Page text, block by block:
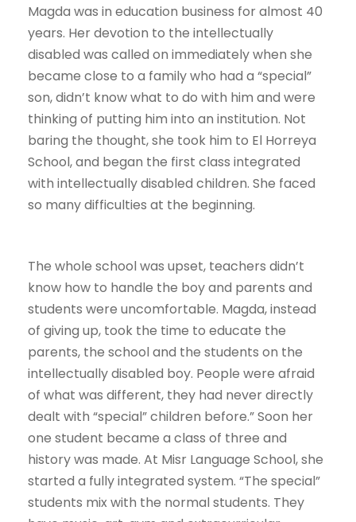
Magda was in education business for almost 40
years. Her devotion to the intellectually
disabled was called on immediately when she
became close to a family who had a “special”
son, didn’t know what to do with him and were
thinking of putting him into an institution. Not
baring the thought, she took him to El Horreya
School, and began the first class integrated
with intellectually disabled children. She faced
so many difficulties at the beginning.
The whole school was upset, teachers didn’t
know how to handle the boy and parents and
students were uncomfortable. Magda, instead
of giving up, took the time to educate the
parents, the school and the students on the
intellectually disabled boy. People were afraid
of what was different, they had never directly
dealt with “special” children before.” Soon her
one student became a class of three and
history was made. At Misr Language School, she
started a fully integrated system. “The special”
students mix with the normal students. They